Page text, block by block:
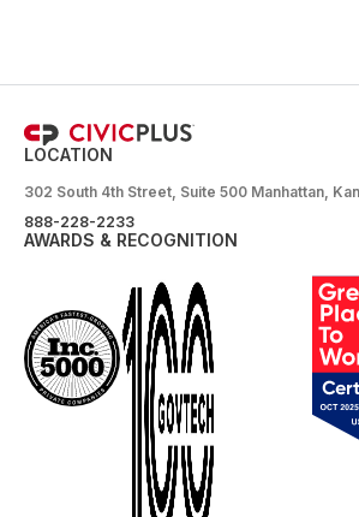
LOCATION
302 South 4th Street, Suite 500 Manhattan,
888-228-2233
AWARDS & RECOGNITION